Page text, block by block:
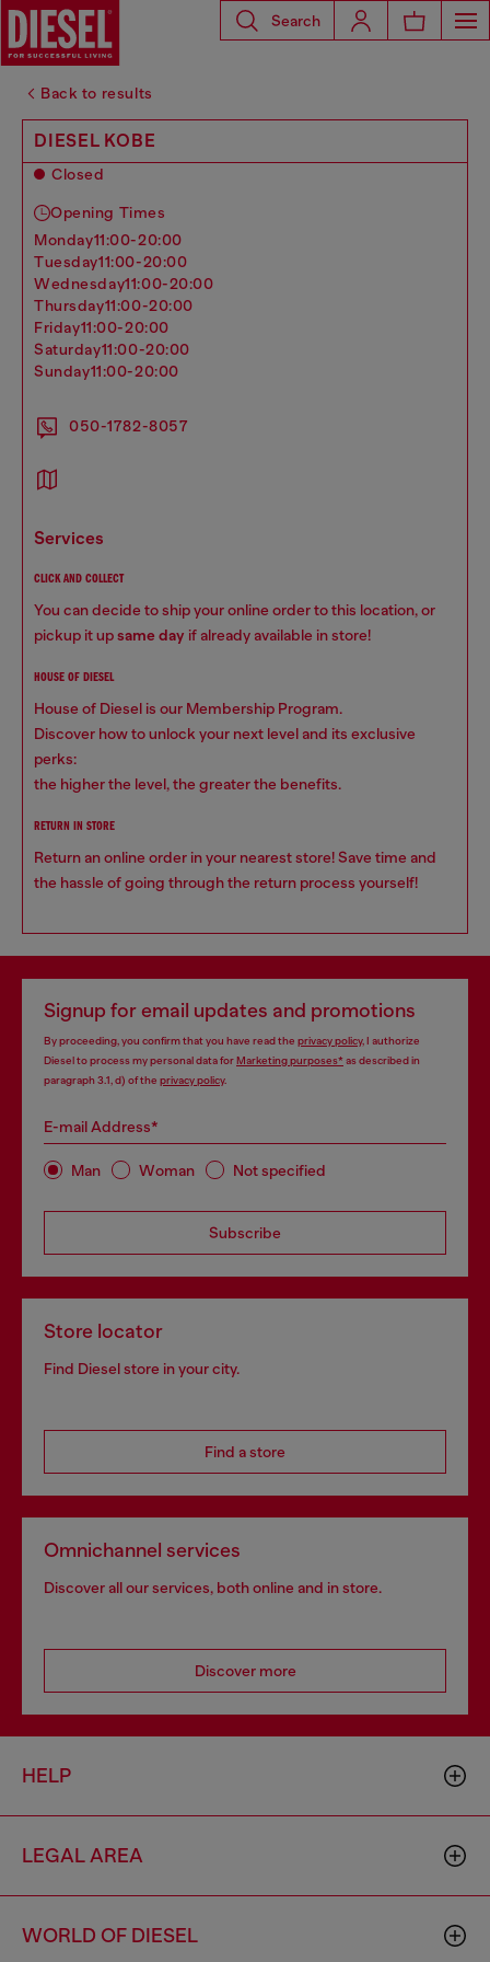
Search
Back to results
DIESEL KOBE
Closed
Opening Times
monday11:00-20:00
tuesday11:00-20:00
wednesday11:00-20:00
thursday11:00-20:00
friday11:00-20:00
saturday11:00-20:00
sunday11:00-20:00
050-1782-8057
services
CLICK AND COLLECT
You can decide to ship your online order to this location, or
pickup it upsame day if already available in store!
HOUSE OF DIESEL
House of Diesel is our Membership Program.
Discover how to unlock your next level and its exclusive
perks:
the higher the level, the greater the benefits.
RETURN IN STORE
Return an online order in your nearest store! Save time and
the hassle of going through the return process yourself!
Signup for email updates and promotions
By proceeding, you confirm that you have read the privacy policy, I authorize
Diesel to process my personal data forMarketing purposes*as described in
paragraph 3.1, d) of the privacy policy.
E-mail Address*
Man Woman Not specified
Subscribe
Store locator
Find Diesel store in your city.
Find a store
Omnichannel services
Discover all our services, both online and in store.
Discover more
HELP
LEGAL AREA
WORLD OF DIESEL